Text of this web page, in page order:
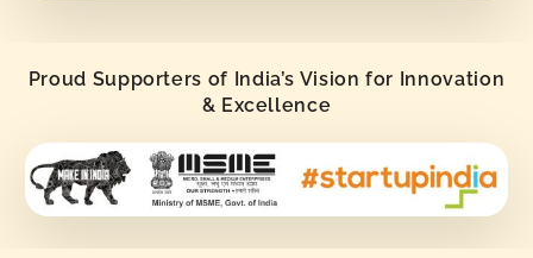
Proud Supporters of India’s Vision for Innovation
& Excellence